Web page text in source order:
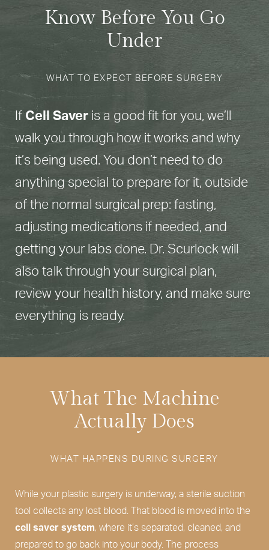
Know Before You Go
Under
WHAT TO EXPECT BEFORE SURGERY
If Cell Saver is a good fit for you, we’ll
walk you through how it works and why
it’s being used. You don’t need to do
anything special to prepare for it, outside
of the normal surgical prep: fasting,
adjusting medications if needed, and
getting your labs done. Dr. Scurlock will
also talk through your surgical plan,
review your health history, and make sure
everything is ready.
What The Machine
Actually Does
WHAT HAPPENS DURING SURGERY
While your plastic surgery is underway, a sterile suction
tool collects any lost blood. That blood is moved into the
cell saver system, where it’s separated, cleaned, and
prepared to go back into your body. The process